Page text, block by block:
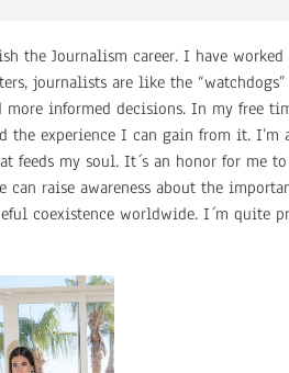
the Journalism career. I have worked
journalists are like the
more informed decisions. In my free
experience I can gain from it. I’m
feeds my soul. It´s an honor for me to
raise awareness about the
coexistence worldwide. I´m quite